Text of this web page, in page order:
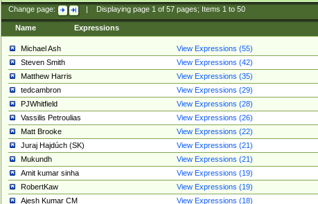
Change page: Displaying page 1of 57pages; Items 1to 50
Name Expressions
Michael Ash
View Expressions (55)
Steven Smith
View Expressions (42)
Matthew Harris
View Expressions (35)
tedcambron
View Expressions (29)
PJWhitfield
View Expressions (28)
Vassilis Petroulias
View Expressions (26)
Matt Brooke
View Expressions (22)
Juraj Hajdúch (SK)
View Expressions (21)
Mukundh
View Expressions (21)
Amit kumar sinha
View Expressions (19)
RobertKaw
View Expressions (19)
Ajesh Kumar CM
View Expressions (18)